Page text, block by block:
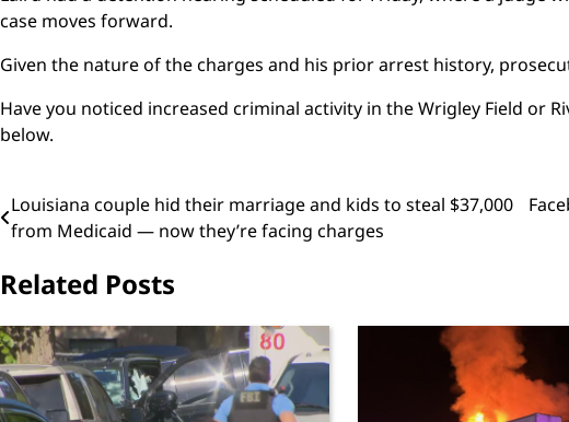
case moves forward.
Given the nature of the charges and his prior arrest history,
Have you noticed increased criminal activity in the Wrigley Field or
below.
Post
navigation
Louisiana couple hid their marriage and kids to steal $37,000
from Medicaid — now they’re facing charges
Related Posts